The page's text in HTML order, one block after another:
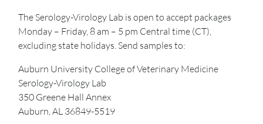
The Serology-Virology Lab is open to accept packages
Monday – Friday, 8 am – 5 pm Central time (CT),
excluding state holidays. Send samples to:
Auburn University College of Veterinary Medicine
Serology-Virology Lab
350 Greene Hall Annex
Auburn, AL 36849-5519